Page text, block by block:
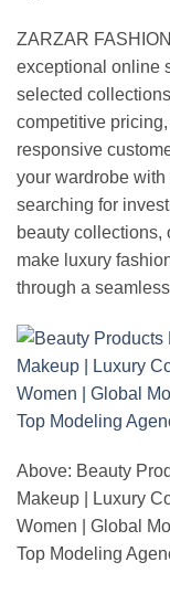
ZARZAR
exceptional online
selected
competitive
responsive
your wardrobe
searching for
beauty collections,
make luxury
through a
Above: Beauty
Makeup | Luxury
Women | Global
Top Modeling